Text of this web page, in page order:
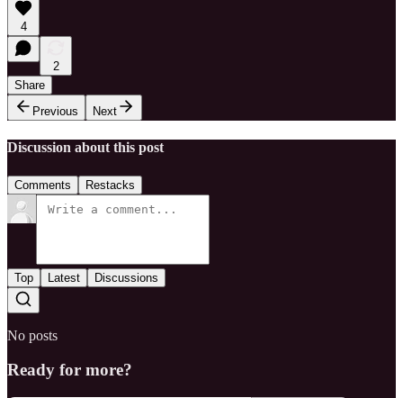
4
2
Share
Previous
Next
Discussion about this post
Comments Restacks
Top Latest Discussions
No posts
Ready for more?